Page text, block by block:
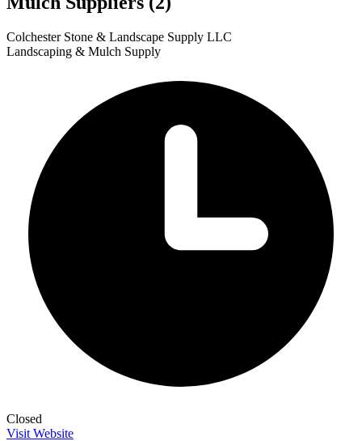
1
2
+
Colchester Stone & Landscape Supply LLC
Landscaping & Mulch Supply
Closed
Visit Website